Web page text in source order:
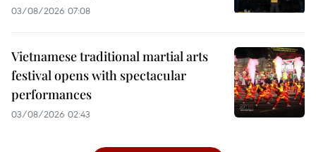
03/08/2026 07:08
Vietnamese traditional martial arts
festival opens with spectacular
performances
03/08/2026 02:43